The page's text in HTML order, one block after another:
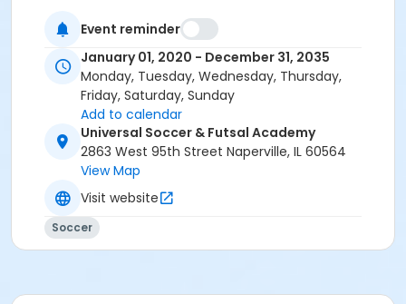
to me or unknown, and I waive all my right to collect
royalties or other compensation from or related to
the said image. There will be no refund. The USA
expects all registered Participants to complete the
training in its entirety. All Participants Parent/Guardian
must sign a waiver for his/her child to Participate in
all USA Programs. Signing this document client fully
agrees with the terms and conditions of this
program.
Event reminder
January 01, 2020 - December 31, 2035
Monday, Tuesday, Wednesday, Thursday,
Friday, Saturday, Sunday
Add to calendar
Universal Soccer & Futsal Academy
2863 West 95th Street Naperville, IL 60564
View Map
Visit website
Soccer